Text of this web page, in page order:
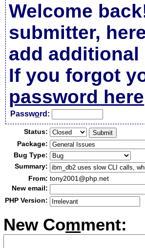
Welcome
submitter,
add additional
If you forgot
password here
Password:
Status:
Package:
Bug Type:
Summary:
From: tony2001@php.net
New email:
PHP Version:
New Comment: